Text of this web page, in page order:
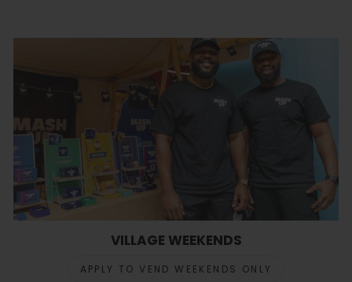
VILLAGE WEEKENDS
APPLY TO VEND WEEKENDS ONLY